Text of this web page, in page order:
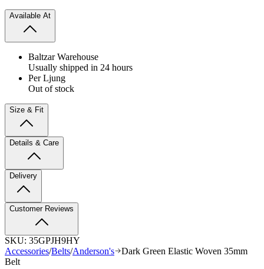
Available At
Baltzar Warehouse
Usually shipped in 24 hours
Per Ljung
Out of stock
Size & Fit
Details & Care
Delivery
Customer Reviews
SKU: 35GPJH9HY
Accessories/Belts/Anderson's
Dark Green Elastic Woven 35mm
Belt